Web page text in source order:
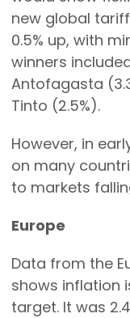
new global
0.5% up, with
winners
Antofagasta
Tinto (2.5%).
However, in
on many
to markets
Europe
Data from the
shows inflation
target. It was